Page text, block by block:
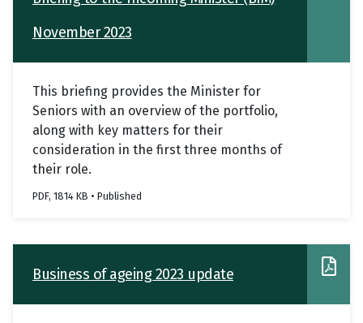
November 2023
This briefing provides the Minister for
Seniors with an overview of the portfolio,
along with key matters for their
consideration in the first three months of
their role.
PDF, 1814 KB • Published
Business of ageing 2023 update